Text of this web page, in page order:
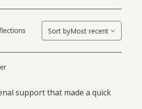
Sort byMost recent
support that made a quick